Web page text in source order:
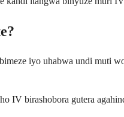
iyo uhabwa undi muti
IV birashobora gutera